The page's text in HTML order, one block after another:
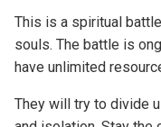
This is a spiritual
souls. The battle is
have unlimited
They will try to divide